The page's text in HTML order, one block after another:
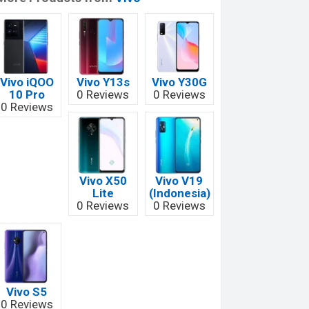
Vivo iQOO
10 Pro
0 Reviews
Vivo Y13s
0 Reviews
Vivo Y30G
0 Reviews
Vivo X50
Lite
0 Reviews
Vivo V19
(Indonesia)
0 Reviews
Vivo S5
0 Reviews